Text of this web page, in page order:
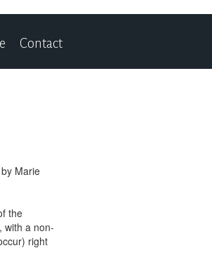
Contact
Marie
the
with a non-
right